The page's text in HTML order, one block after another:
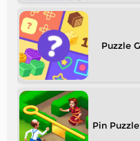
Puzzle
Pin Puzzle